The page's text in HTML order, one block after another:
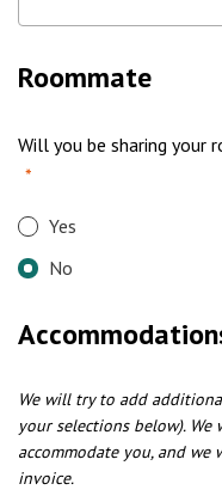
Roommate
Will you be sharing your
*
Yes
No
We will try to add
your selections below).
accommodate you, and
invoice.